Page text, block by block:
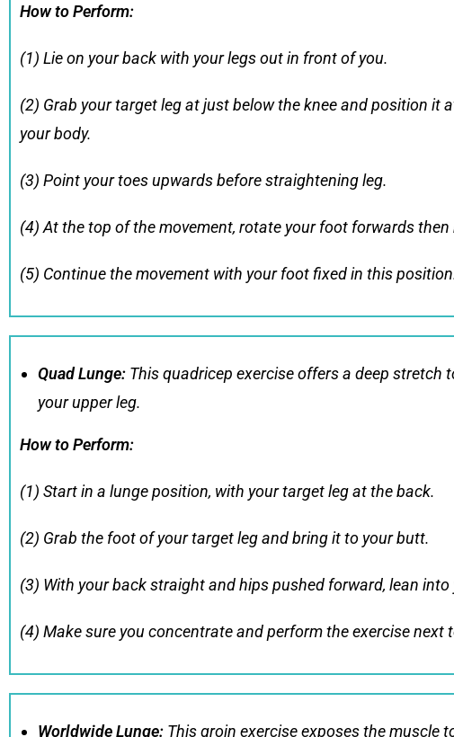
How to Perform:
(1) Lie on your back with your legs out in front of you.
(2) Grab your target leg at just below the knee and position it
your body.
(3) Point your toes upwards before straightening leg.
(4) At the top of the movement, rotate your foot forwards then
(5) Continue the movement with your foot fixed in this
Quad Lunge: This quadricep exercise offers a deep stretch
your upper leg.
How to Perform:
(1) Start in a lunge position, with your target leg at the back.
(2) Grab the foot of your target leg and bring it to your butt.
(3) With your back straight and hips pushed forward, lean into
(4) Make sure you concentrate and perform the exercise next
Worldwide Lunge: This groin exercise exposes the muscle